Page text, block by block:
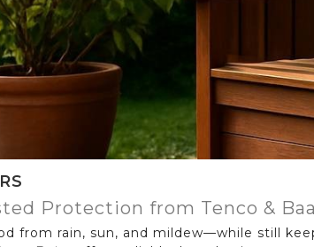
Protection from Tenco &
from rain, sun, and mildew—while still